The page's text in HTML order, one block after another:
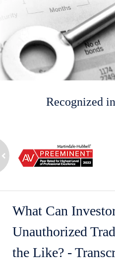
Recognized
1
to
2
8
What Can
Unauthorized
the Like? -